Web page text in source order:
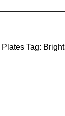
Plates Tag: